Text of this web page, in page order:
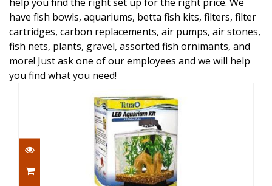
have fish bowls, aquariums, betta fish kits, filters, filter
cartridges, carbon replacements, air pumps, air stones,
fish nets, plants, gravel, assorted fish ornimants, and
more! Just ask one of our employees and we will help
you find what you need!